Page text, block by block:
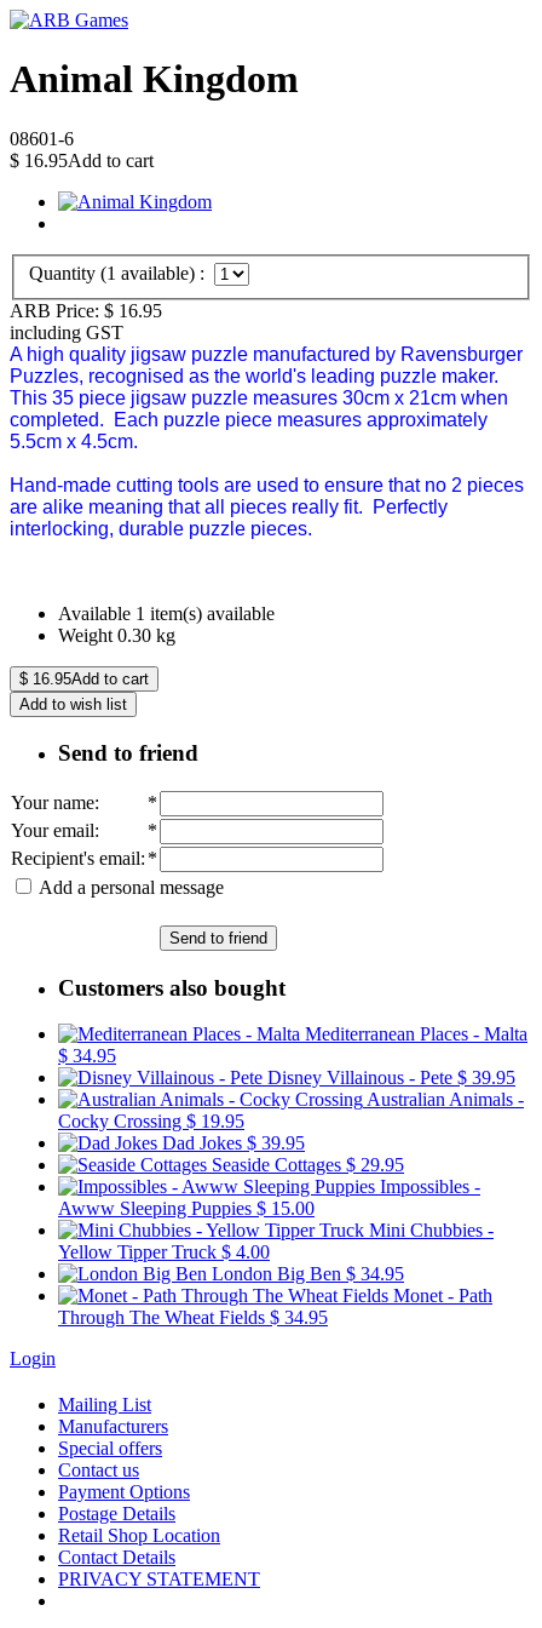
Animal Kingdom
08601-6
$ 16.95Add to cart
Quantity (1 available) :
ARB Price: $ 16.95
including GST
A high quality jigsaw puzzle manufactured by Ravensburger
Puzzles, recognised as the world's leading puzzle maker.
This 35 piece jigsaw puzzle measures 30cm x 21cm when
completed.
Each puzzle piece measures approximately
5.5cm x 4.5cm.
Hand-made cutting tools are used to ensure that no 2 pieces
are alike meaning that all pieces really fit. Perfectly
interlocking, durable puzzle pieces.
Available 1 item(s) available
Weight 0.30 kg
$ 16.95Add to cart
Add to wish list
Send to friend
Your name:
*
Your email:
*
Recipient's email: *
Add a personal message
Send to friend
Customers also bought
Mediterranean Places - Malta
$ 34.95
Disney Villainous - Pete $ 39.95
Australian Animals -
Cocky Crossing $ 19.95
Dad Jokes $ 39.95
Seaside Cottages $ 29.95
Impossibles -
Awww Sleeping Puppies $ 15.00
Mini Chubbies -
Yellow Tipper Truck $ 4.00
London Big Ben $ 34.95
Monet - Path
Through The Wheat Fields $ 34.95
Login
Mailing List
Manufacturers
Special offers
Contact us
Payment Options
Postage Details
Retail Shop Location
Contact Details
PRIVACY STATEMENT